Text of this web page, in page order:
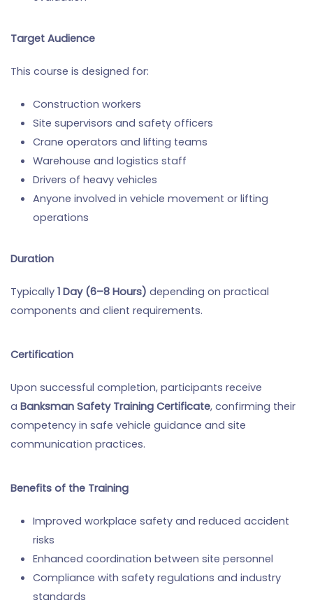
Target Audience
This course is designed for:
Construction workers
Site supervisors and safety officers
Crane operators and lifting teams
Warehouse and logistics staff
Drivers of heavy vehicles
Anyone involved in vehicle movement or lifting
operations
Duration
Typically 1 Day (6–8 Hours) depending on practical
components and client requirements.
Certification
Upon successful completion, participants receive
a Banksman Safety Training Certificate, confirming their
competency in safe vehicle guidance and site
communication practices.
Benefits of the Training
Improved workplace safety and reduced accident
risks
Enhanced coordination between site personnel
Compliance with safety regulations and industry
standards